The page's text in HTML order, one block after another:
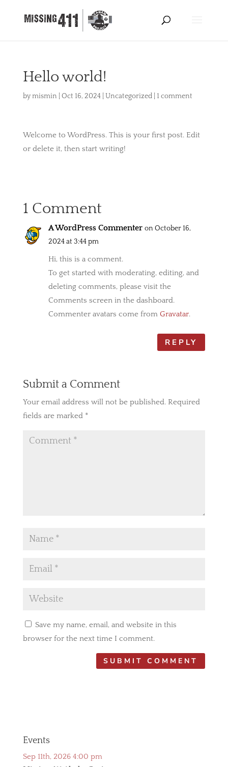
Hello world!
bymismin Oct 16, 2024| Uncategorized| 1 comment
Welcome to WordPress. This is your first post. Edit
or delete it, then start writing!
1 Comment
A WordPress Commenter on October 16,
2024 at 3:44 pm
Hi, this is a comment.
To get started with moderating, editing, and
deleting comments, please visit the
Comments screen in the dashboard.
Commenter avatars come from Gravatar.
REPLY
Submit a Comment
Your email address will not be published. Required
fields are marked *
Save my name, email, and website in this
browser for the next time I comment.
Events
Sep 11th, 2026 4:00 pm